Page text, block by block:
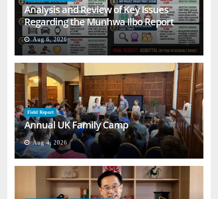
Analysis and Review of Key Issues
Regarding the Munhwa Ilbo Report
Aug 6, 2026
Field Report
Annual UK Family Camp
Aug 4, 2026